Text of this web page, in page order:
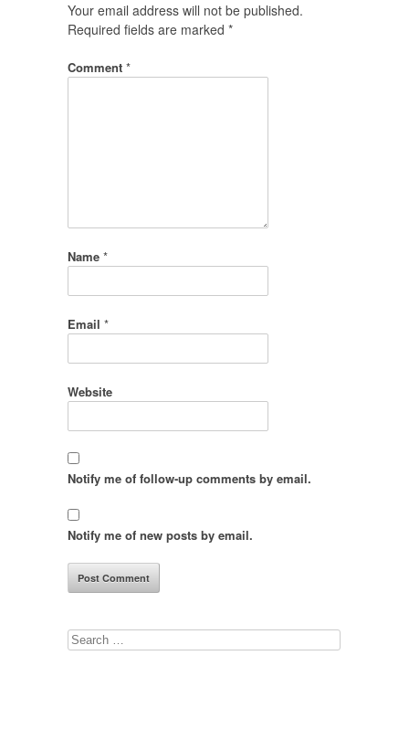
Your email address will not be published.
Required fields are marked *
Comment *
Name *
Email *
Website
Notify me of follow-up comments by email.
Notify me of new posts by email.
Search